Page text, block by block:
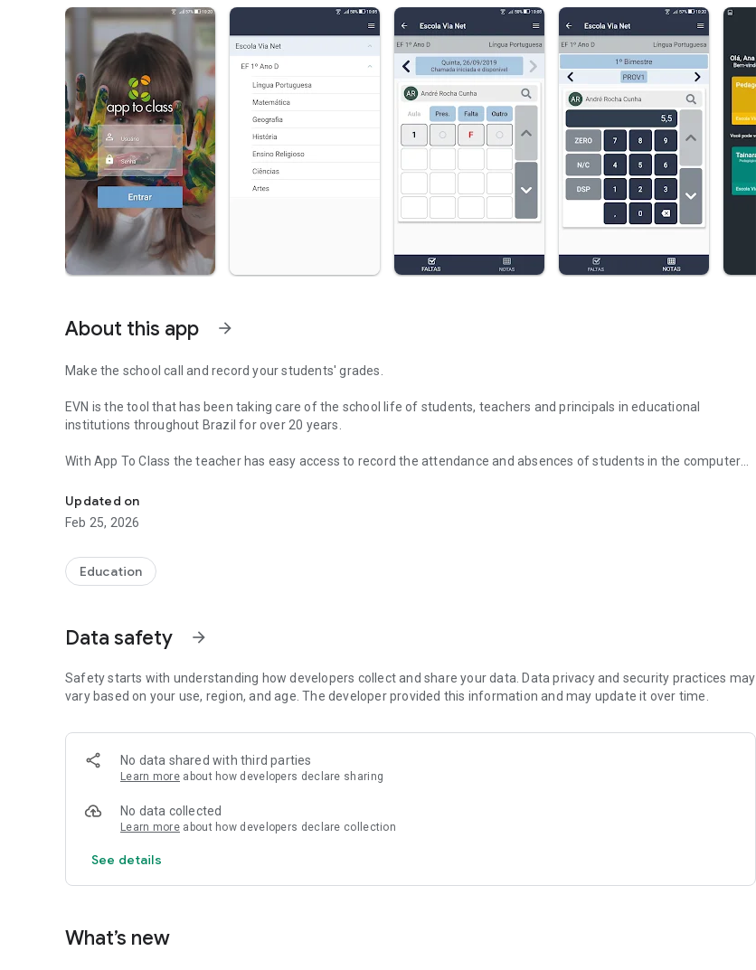
About this app arrow_forward
Make the school call and record your students' grades.
EVN is the tool that has been taking care of the school life of students, teachers and principals in educational
institutions throughout Brazil for over 20 years.
With App To Class the teacher has easy access to record the attendance and absences of students in the computer
Download now!
Updated on
Feb 25, 2026
Education
Data safety arrow_forward
Safety starts with understanding how developers collect and share your data. Data privacy and security practices may
vary based on your use, region, and age. The developer provided this information and may update it over time.
No data shared with third parties
Learn more about how developers declare sharing
No data collected
Learn more about how developers declare collection
See details
What’s new